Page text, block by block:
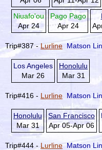
Niuafo'ou
Apr 24
Pago Pago
Apr 24
Trip#387 - Lurline Matson
Los Angeles
Mar 26
Honolulu
Mar 31
Trip#416 - Lurline Matson
Honolulu
Mar 31
San Francisco
Apr 05-Apr 06
Trip#444 - Lurline Matson